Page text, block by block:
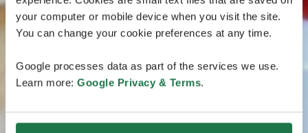
your computer or mobile device when you visit the site.
You can change your cookie preferences at any time.
Google processes data as part of the services we use.
Learn more: Google Privacy & Terms.